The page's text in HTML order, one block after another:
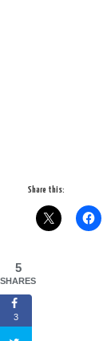
Share this:
5
SHARES
3